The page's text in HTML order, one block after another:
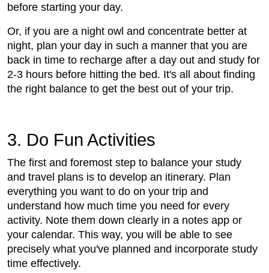
before starting your day.
Or, if you are a night owl and concentrate better at
night, plan your day in such a manner that you are
back in time to recharge after a day out and study for
2-3 hours before hitting the bed. It's all about finding
the right balance to get the best out of your trip.
3. Do Fun Activities
The first and foremost step to balance your study
and travel plans is to develop an itinerary. Plan
everything you want to do on your trip and
understand how much time you need for every
activity. Note them down clearly in a notes app or
your calendar. This way, you will be able to see
precisely what you've planned and incorporate study
time effectively.